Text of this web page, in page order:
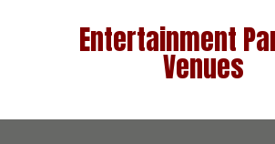
Entertainment
Venues